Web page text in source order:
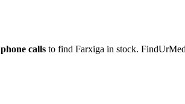
phone calls to find Farxiga in stock.